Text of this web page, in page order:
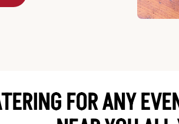
FOR ANY